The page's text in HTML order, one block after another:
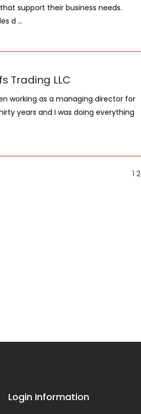
support their business needs.
d ...
Trading LLC
working as a managing director for
years and I was doing everything
1 2
Login Information